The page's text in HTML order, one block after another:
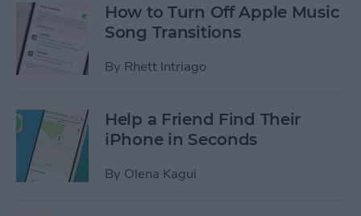
How to Turn Off Apple Music
Song Transitions
By Rhett Intriago
Help a Friend Find Their
iPhone in Seconds
By Olena Kagui